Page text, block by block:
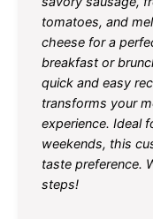
tomatoes, and
cheese for a
breakfast or
quick and easy
transforms your
experience. Ideal
weekends, this
taste preference.
steps!